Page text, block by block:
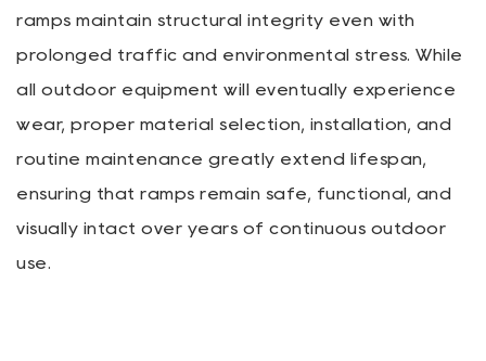
ramps maintain structural integrity even with
prolonged traffic and environmental stress. While
all outdoor equipment will eventually experience
wear, proper material selection, installation, and
routine maintenance greatly extend lifespan,
ensuring that ramps remain safe, functional, and
visually intact over years of continuous outdoor
use.